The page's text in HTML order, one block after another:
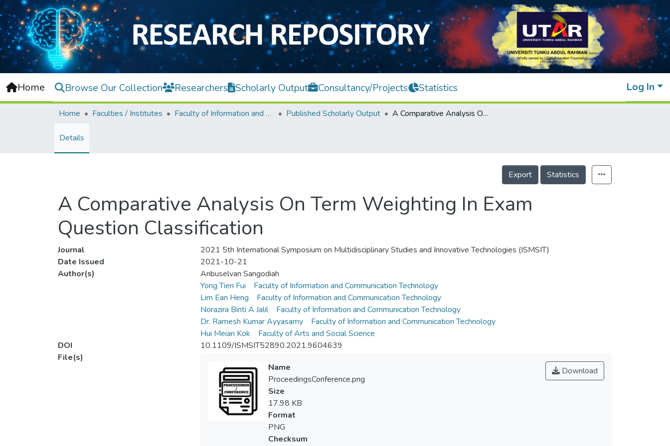
Home Browse Our Collection Researchers Scholarly Output Consultancy/Projects Statistics Log In
Home Faculties / Institutes Faculty of Information and Communication Technology Published Scholarly Output A Comparative Analysis On Term Weighting In Exam Question Classification
Details
Export Statistics
A Comparative Analysis On Term Weighting In Exam
Question Classification
Journal
2021 5th International Symposium on Multidisciplinary Studies and Innovative Technologies (ISMSIT)
Date Issued
2021-10-21
Author(s)
Anbuselvan Sangodiah
Yong Tien Fui
Faculty of Information and Communication Technology
Lim Ean Heng
Faculty of Information and Communication Technology
Norazira Binti A Jalil
Faculty of Information and Communication Technology
Dr. Ramesh Kumar Ayyasamy
Faculty of Information and Communication Technology
Hui Meian Kok
Faculty of Arts and Social Science
DOI
10.1109/ISMSIT52890.2021.9604639
File(s)
Download
Name
ProceedingsConference.png
Size
17.98 KB
Format
PNG
Checksum